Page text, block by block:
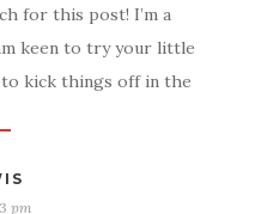
for this post! I’m a
keen to try your little
kick things off in the
pm